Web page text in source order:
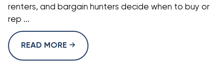
renters, and bargain hunters decide when to buy or
rep ...
READ MORE